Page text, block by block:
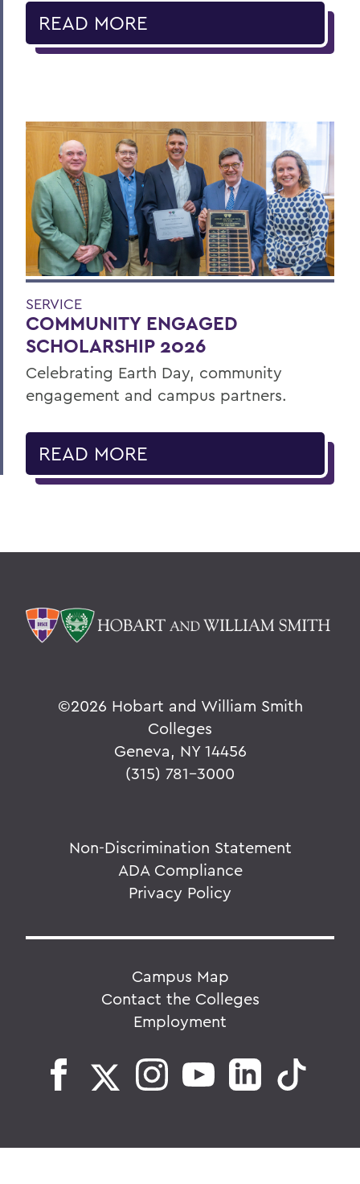
READ MORE
SERVICE
COMMUNITY ENGAGED
SCHOLARSHIP 2026
Celebrating Earth Day, community
engagement and campus partners.
READ MORE
©2026 Hobart and William Smith
Colleges
Geneva, NY 14456
(315) 781-3000
Non-Discrimination Statement
ADA Compliance
Privacy Policy
Campus Map
Contact the Colleges
Employment